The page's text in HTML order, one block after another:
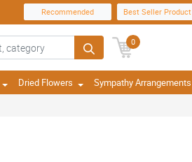
Recommended Best Seller Product
0
Dried Flowers Sympathy Arrangements